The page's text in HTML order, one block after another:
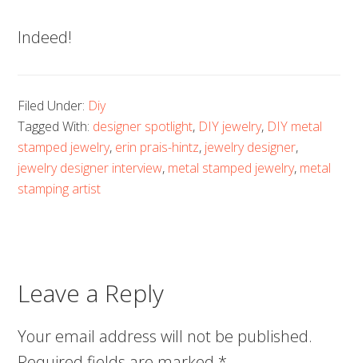
Indeed!
Filed Under: Diy
Tagged With: designer spotlight, DIY jewelry, DIY metal
stamped jewelry, erin prais-hintz, jewelry designer,
jewelry designer interview, metal stamped jewelry, metal
stamping artist
Leave a Reply
Your email address will not be published.